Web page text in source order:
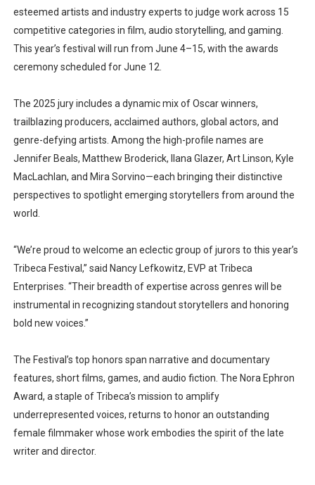
esteemed artists and industry experts to judge work across 15
competitive categories in film, audio storytelling, and gaming.
This year’s festival will run from June 4–15, with the awards
ceremony scheduled forJune 12
The 2025 jury includes a dynamic mix of Oscar winners,
trailblazing producers, acclaimed authors, global actors, and
genre-defying artists. Among the high-profile names are
Jennifer Beals, Matthew Broderick, Ilana Glazer, Art Linson, Kyle
MacLachlan, and Mira Sorvino—each bringing their distinctive
perspectives to spotlight emerging storytellers from around the
world.
“We’re proud to welcome an eclectic group of jurors to this year’s
Tribeca Festival,” said Nancy Lefkowitz, EVP at Tribeca
Enterprises. “Their breadth of expertise across genres will be
instrumental in recognizing standout storytellers and honoring
bold new voices.”
The Festival’s top honors span narrative and documentary
features, short films, games, and audio fiction . The Nora Ephron
Award, a staple of Tribeca’s mission to amplify
underrepresented voices, returns to honor an outstanding
female filmmaker whose work embodies the spirit of the late
writer and director.